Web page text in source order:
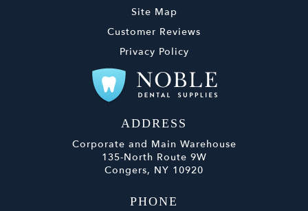
Site Map
Customer Reviews
Privacy Policy
ADDRESS
Corporate and Main Warehouse
135-North Route 9W
Congers, NY 10920
PHONE